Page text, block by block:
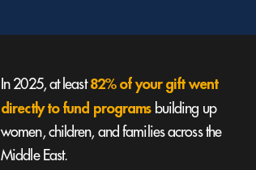
In 2025, at least82% of your gift went
directly to fund programsbuilding up
women, children, and families across the
Middle East.